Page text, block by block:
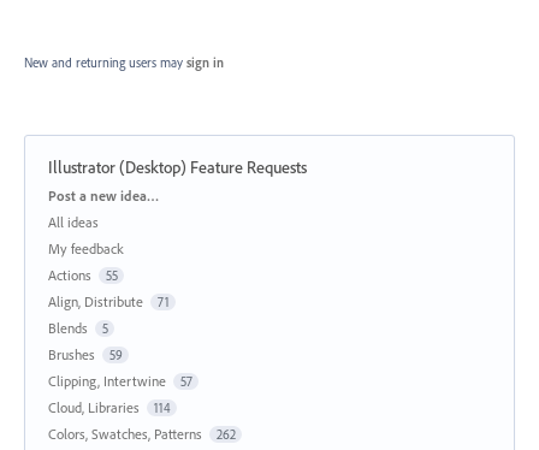
New and returning users may sign in
Illustrator (Desktop) Feature Requests
Categories
Post a new idea…
All ideas
My feedback
Actions
55
Align, Distribute 71
Blends 5
Brushes 59
Clipping, Intertwine 57
Cloud, Libraries 114
Colors, Swatches, Patterns 262